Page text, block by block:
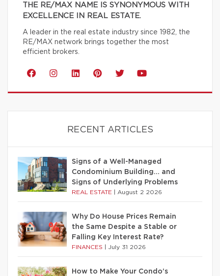
THE RE/MAX NAME IS SYNONYMOUS WITH
EXCELLENCE IN REAL ESTATE.
A leader in the real estate industry since 1982, the
RE/MAX network brings together the most
efficient brokers.
RECENT ARTICLES
Signs of a Well-Managed
Condominium Building… and
Signs of Underlying Problems
REAL ESTATE August 2 2026
Why Do House Prices Remain
the Same Despite a Stable or
Falling Key Interest Rate?
FINANCES July 31 2026
How to Make Your Condo’s